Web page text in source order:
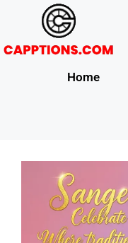
Home